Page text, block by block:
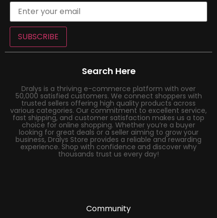
SUBSCRIBE
Search Here
Dralys is a thriving e-commerce platform with over
50,000 satisfied customers. We connect shoppers with
trusted sellers offering high quality products across
various categories. Our commitment to excellent service,
fast shipping, and customer satisfaction makes us a top
choice for online shopping. Whether you’re a buyer
looking for great deals or a seller aiming to grow your
business, Dralys Store provides a reliable and rewarding
experience. Shop with confidence and discover why
thousands trust us every day!
Community